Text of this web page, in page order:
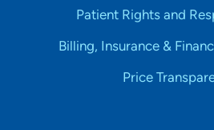
Patient Rights and
Billing, Insurance &
Price